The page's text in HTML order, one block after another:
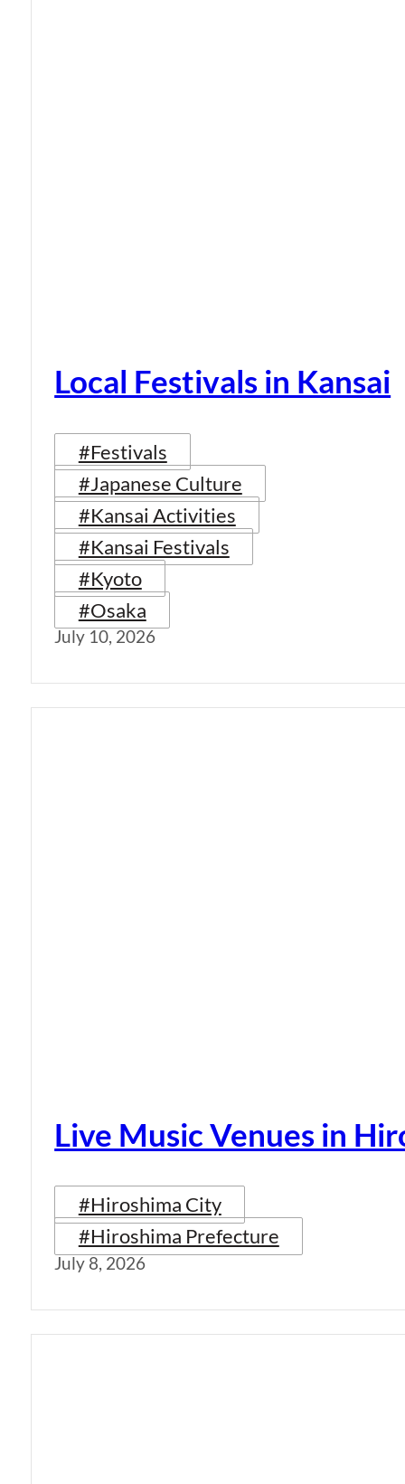
Local Festivals in Kansai
#Festivals
#Japanese Culture
#Kansai Activities
#Kansai Festivals
#Kyoto
#Osaka
July 10, 2026
Live Music Venues in
#Hiroshima City
#Hiroshima Prefecture
July 8, 2026